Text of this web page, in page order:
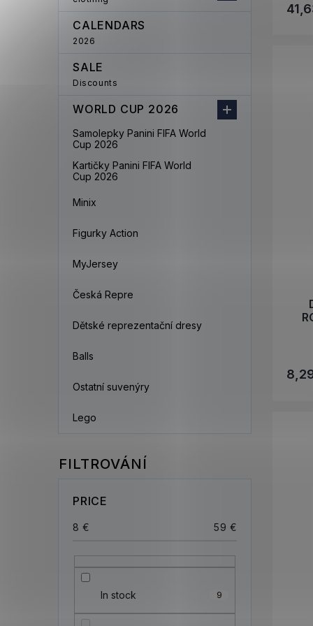
CALENDARS
2026
SALE
Discounts
WORLD CUP 2026
Samolepky Panini FIFA World
Cup 2026
Kartičky Panini FIFA World
Cup 2026
Minix
Figurky Action
MyJersey
Česká Repre
Dětské reprezentační dresy
Balls
Ostatní suvenýry
Lego
PRICE
8 € 59 €
In stock 9